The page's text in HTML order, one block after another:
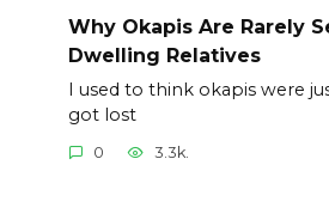
Why Okapis Are Rarely
Dwelling Relatives
I used to think okapis were
got lost
0 3.3k.